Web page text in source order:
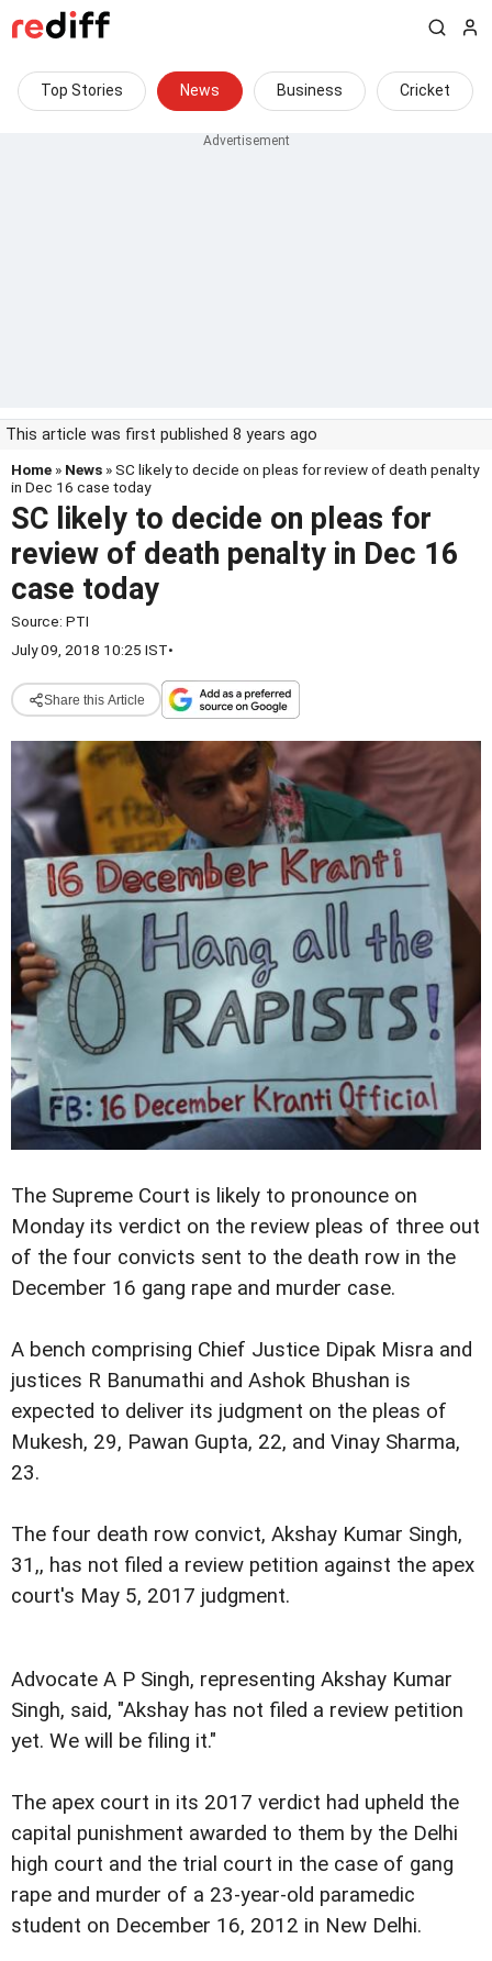
Top Stories News Business Cricket
This article was first published 8 years ago
Home » News » SC likely to decide on pleas for review of death penalty
in Dec 16 case today
SC likely to decide on pleas for
review of death penalty in Dec 16
case today
Source: PTI
July 09, 2018 10:25 IST•
Share this Article
The Supreme Court is likely to pronounce on
Monday its verdict on the review pleas of three out
of the four convicts sent to the death row in the
December 16 gang rape and murder case.
A bench comprising Chief Justice Dipak Misra and
justices R Banumathi and Ashok Bhushan is
expected to deliver its judgment on the pleas of
Mukesh, 29, Pawan Gupta, 22, and Vinay Sharma,
23.
The four death row convict, Akshay Kumar Singh,
31,, has not filed a review petition against the apex
court's May 5, 2017 judgment.
Advocate A P Singh, representing Akshay Kumar
Singh, said, "Akshay has not filed a review petition
yet. We will be filing it."
The apex court in its 2017 verdict had upheld the
capital punishment awarded to them by the Delhi
high court and the trial court in the case of gang
rape and murder of a 23-year-old paramedic
student on December 16, 2012 in New Delhi.